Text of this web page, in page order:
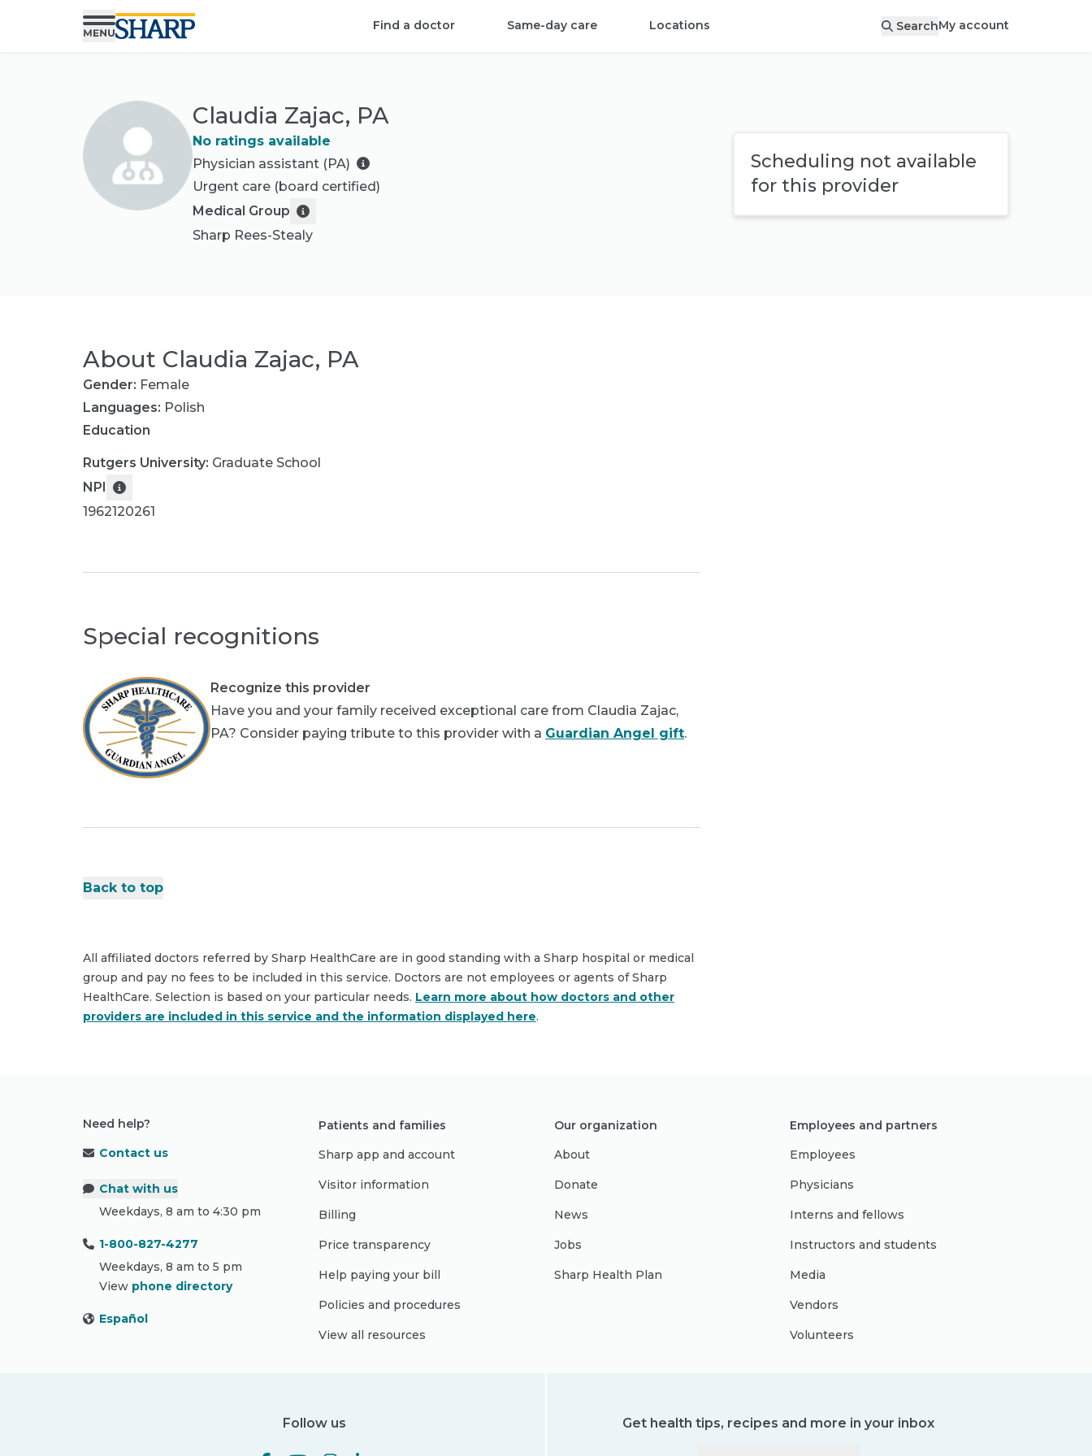
Find a doctor Same-day care Locations SearchMy account
Claudia Zajac, PA
No ratings available
Physician assistant (PA)
Urgent care (board certified)
Medical Group
Sharp Rees-Stealy
Scheduling not available
for this provider
About Claudia Zajac, PA
Gender: Female
Languages: Polish
Education
Rutgers University: Graduate School
NPI
1962120261
Special recognitions
Recognize this provider
Have you and your family received exceptional care from Claudia Zajac,
PA? Consider paying tribute to this provider with a Guardian Angel gift.
Back to top
All affiliated doctors referred by Sharp HealthCare are in good standing with a Sharp hospital or medical
group and pay no fees to be included in this service. Doctors are not employees or agents of Sharp
HealthCare. Selection is based on your particular needs. Learn more about how doctors and other
providers are included in this service and the information displayed here.
Need help?
Contact us
Chat with us
Weekdays, 8 am to 4:30 pm
1-800-827-4277
Weekdays, 8 am to 5 pm
View phone directory
Español
Patients and families
Sharp app and account
Visitor information
Billing
Price transparency
Help paying your bill
Policies and procedures
View all resources
Our organization
About
Donate
News
Jobs
Sharp Health Plan
Employees and partners
Employees
Physicians
Interns and fellows
Instructors and students
Media
Vendors
Volunteers
Follow us Get health tips, recipes and more in your inbox